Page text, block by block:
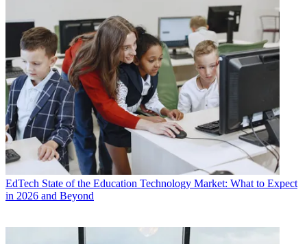
EdTech State of the Education Technology Market: What to Expect
in 2026 and Beyond